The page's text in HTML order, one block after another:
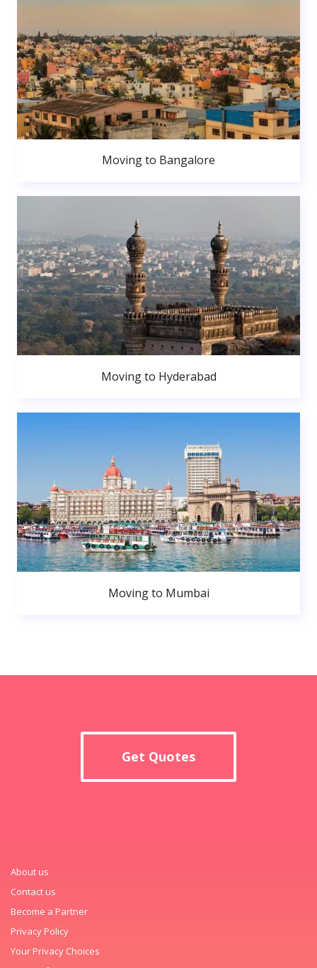
Moving to Bangalore
Moving to Hyderabad
Moving to Mumbai
Get Quotes
About us
Contact us
Become a Partner
Privacy Policy
Your Privacy Choices